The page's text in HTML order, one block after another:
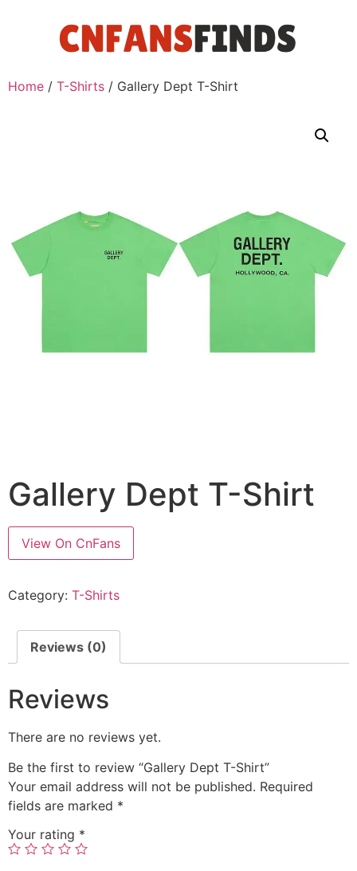
Home / T-Shirts / Gallery Dept T-Shirt
Gallery Dept T-Shirt
View On CnFans
Category: T-Shirts
Reviews (0)
Reviews
There are no reviews yet.
Be the first to review “Gallery Dept T-Shirt”
Your email address will not be published. Required
fields are marked *
Your rating *